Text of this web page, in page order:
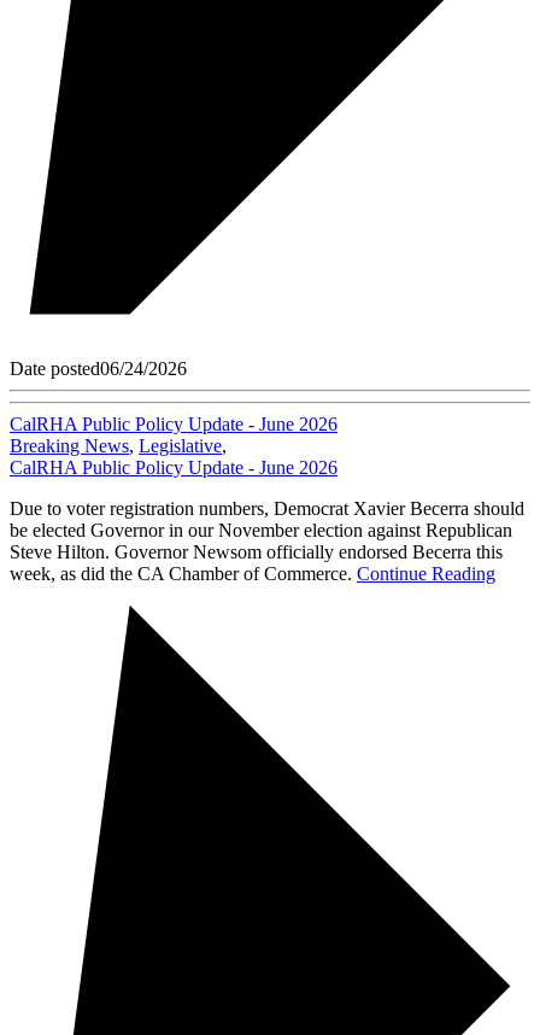
Date posted06/24/2026
CalRHA Public Policy Update - June 2026
Breaking News, Legislative,
CalRHA Public Policy Update - June 2026
Due to voter registration numbers, Democrat Xavier Becerra should
be elected Governor in our November election against Republican
Steve Hilton. Governor Newsom officially endorsed Becerra this
week, as did the CA Chamber of Commerce. Continue Reading